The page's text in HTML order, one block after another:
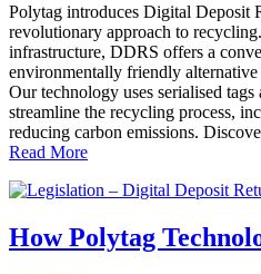
Polytag introduces Digital Deposit
revolutionary approach to
infrastructure, DDRS offers a
environmentally friendly
Our technology uses serialised tags
streamline the recycling process,
reducing carbon emissions.
Read More
How Polytag